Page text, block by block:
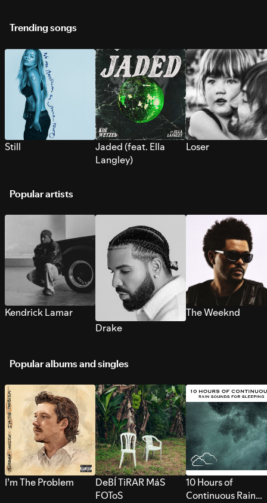
Trending songs
Still
Jaded (feat. Ella
Langley)
Loser
Popular artists
Kendrick Lamar
Drake
The Weeknd
Popular albums and singles
I’m The Problem
DeBÍ TiRAR MáS
FOToS
10 Hours of
Continuous Rain